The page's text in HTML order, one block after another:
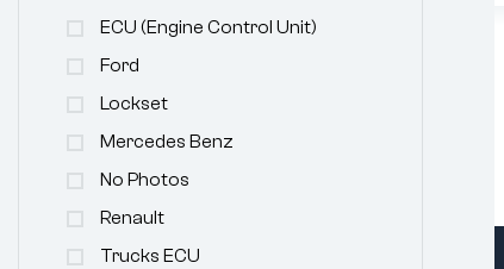
ECU (Engine Control Unit)
Ford
Lockset
Mercedes Benz
No Photos
Renault
Trucks ECU